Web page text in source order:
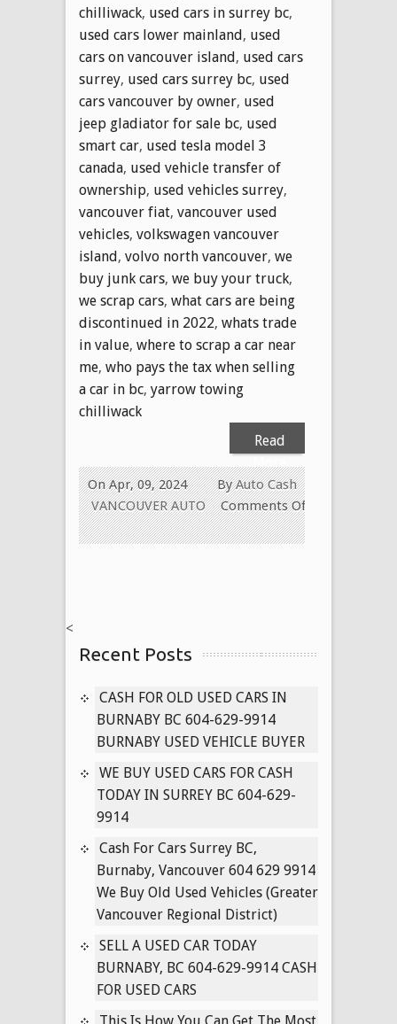
chilliwack, used cars in surrey bc,
used cars lower mainland, used
cars on vancouver island, used cars
surrey, used cars surrey bc, used
cars vancouver by owner, used
jeep gladiator for sale bc, used
smart car, used tesla model 3
canada, used vehicle transfer of
ownership, used vehicles surrey,
vancouver fiat, vancouver used
vehicles, volkswagen vancouver
island, volvo north vancouver, we
buy junk cars, we buy your truck,
we scrap cars, what cars are being
discontinued in 2022, whats trade
in value, where to scrap a car near
me, who pays the tax when selling
a car in bc, yarrow towing
chilliwack
Read
ByAuto Cash
On Apr, 09, 2024
VANCOUVER AUTO
Comments Off
on
604-
NOW
<
Recent Posts
CASH FOR OLD USED CARS IN
BURNABY BC 604-629-9914
BURNABY USED VEHICLE BUYER
WE BUY USED CARS FOR CASH
TODAY IN SURREY BC 604-629-
9914
Cash For Cars Surrey BC,
Burnaby, Vancouver 604 629 9914
We Buy Old Used Vehicles (Greater
Vancouver Regional District)
SELL A USED CAR TODAY
BURNABY, BC 604-629-9914 CASH
FOR USED CARS